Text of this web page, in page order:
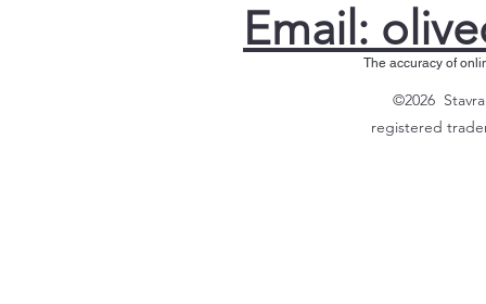
Email:
The accuracy of
©2026
registered